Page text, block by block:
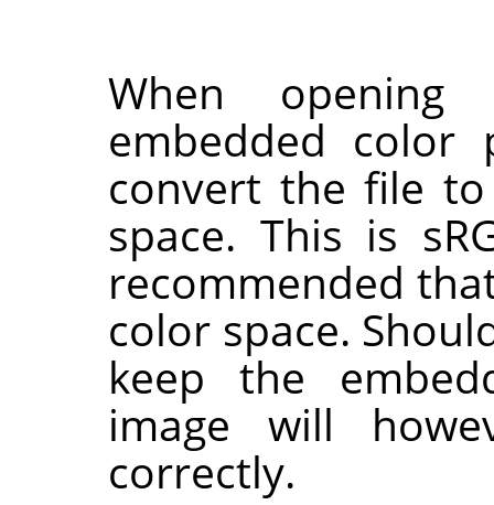
When
embedded
convert the file
space. This is
recommended
color space.
keep the
image will
correctly.